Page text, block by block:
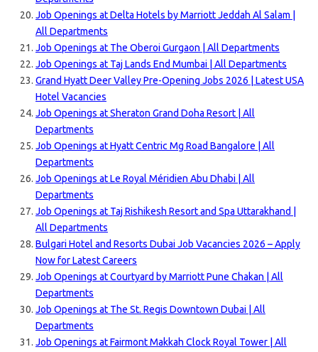
Job Openings at Delta Hotels by Marriott Jeddah Al Salam |
All Departments
Job Openings at The Oberoi Gurgaon | All Departments
Job Openings at Taj Lands End Mumbai | All Departments
Grand Hyatt Deer Valley Pre-Opening Jobs 2026 | Latest USA
Hotel Vacancies
Job Openings at Sheraton Grand Doha Resort | All
Departments
Job Openings at Hyatt Centric Mg Road Bangalore | All
Departments
Job Openings at Le Royal Méridien Abu Dhabi | All
Departments
Job Openings at Taj Rishikesh Resort and Spa Uttarakhand |
All Departments
Bulgari Hotel and Resorts Dubai Job Vacancies 2026 – Apply
Now for Latest Careers
Job Openings at Courtyard by Marriott Pune Chakan | All
Departments
Job Openings at The St. Regis Downtown Dubai | All
Departments
Job Openings at Fairmont Makkah Clock Royal Tower | All